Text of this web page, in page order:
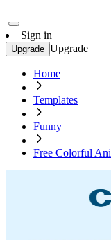
Sign in
Upgrade Upgrade
Home
Templates
Funny
Free Colorful